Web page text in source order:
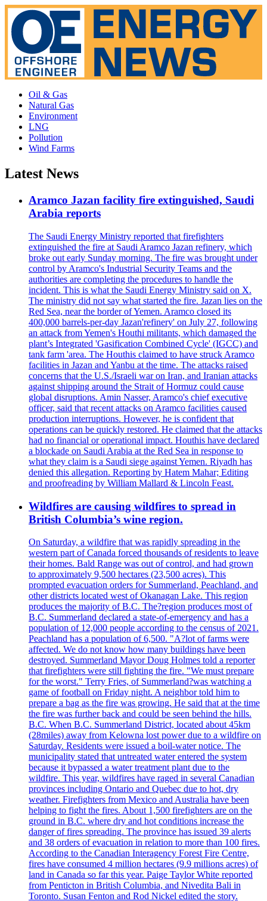
Oil & Gas
Natural Gas
Environment
LNG
Pollution
Wind Farms
Latest News
Aramco Jazan facility fire extinguished, Saudi
Arabia reports
The Saudi Energy Ministry reported that firefighters
extinguished the fire at Saudi Aramco Jazan refinery, which
broke out early Sunday morning. The fire was brought under
control by Aramco's Industrial Security Teams and the
authorities are completing the procedures to handle the
incident. This is what the Saudi Energy Ministry said on X.
The ministry did not say what started the fire. Jazan lies on the
Red Sea, near the border of Yemen. Aramco closed its
400,000 barrels-per-day Jazan'refinery' on July 27, following
an attack from Yemen's Houthi militants, which damaged the
plant’s Integrated 'Gasification Combined Cycle' (IGCC) and
tank farm 'area. The Houthis claimed to have struck Aramco
facilities in Jazan and Yanbu at the time. The attacks raised
concerns that the U.S./Israeli war on Iran, and Iranian attacks
against shipping around the Strait of Hormuz could cause
global disruptions. Amin Nasser, Aramco's chief executive
officer, said that recent attacks on Aramco facilities caused
production interruptions. However, he is confident that
operations can be quickly restored. He claimed that the attacks
had no financial or operational impact. Houthis have declared
a blockade on Saudi Arabia at the Red Sea in response to
what they claim is a Saudi siege against Yemen. Riyadh has
denied this allegation. Reporting by Hatem Mahar; Editing
and proofreading by William Mallard & Lincoln Feast.
Wildfires are causing wildfires to spread in
British Columbia’s wine region.
On Saturday, a wildfire that was rapidly spreading in the
western part of Canada forced thousands of residents to leave
their homes. Bald Range was out of control, and had grown
to approximately 9,500 hectares (23,500 acres). This
prompted evacuation orders for Summerland, Peachland, and
other districts located west of Okanagan Lake. This region
produces the majority of B.C. The?region produces most of
B.C. Summerland declared a state-of-emergency and has a
population of 12,000 people according to the census of 2021.
Peachland has a population of 6,500. "A?lot of farms were
affected. We do not know how many buildings have been
destroyed. Summerland Mayor Doug Holmes told a reporter
that firefighters were still fighting the fire. "We must prepare
for the worst." Terry Fries, of Summerland?was watching a
game of football on Friday night. A neighbor told him to
prepare a bag as the fire was growing. He said that at the time
the fire was further back and could be seen behind the hills.
B.C. When B.C. Summerland District, located about 45km
(28miles) away from Kelowna lost power due to a wildfire on
Saturday. Residents were issued a boil-water notice. The
municipality stated that untreated water entered the system
because it bypassed a water treatment plant due to the
wildfire. This year, wildfires have raged in several Canadian
provinces including Ontario and Quebec due to hot, dry
weather. Firefighters from Mexico and Australia have been
helping to fight the fires. About 1,500 firefighters are on the
ground in B.C. where dry and hot conditions increase the
danger of fires spreading. The province has issued 39 alerts
and 38 orders of evacuation in relation to more than 100 fires.
According to the Canadian Interagency Forest Fire Centre,
fires have consumed 4 million hectares (9.9 millions acres) of
land in Canada so far this year. Paige Taylor White reported
from Penticton in British Columbia, and Nivedita Bali in
Toronto. Susan Fenton and Rod Nickel edited the story.